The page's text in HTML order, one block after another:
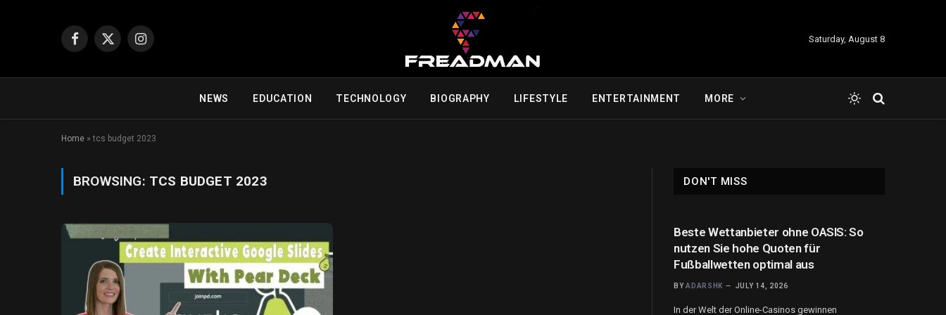
Facebook
X
Instagram
Saturday, August 8
NEWS EDUCATION TECHNOLOGY BIOGRAPHY LIFESTYLE ENTERTAINMENT MORE
Home »tcs budget 2023
BROWSING: TCS BUDGET 2023 DON'T MISS
Beste Wettanbieter ohne OASIS: So
nutzen Sie hohe Quoten für
Fußballwetten optimal aus
BY ADARSHK JULY 14, 2026
In der Welt der Online-Casinos gewinnen